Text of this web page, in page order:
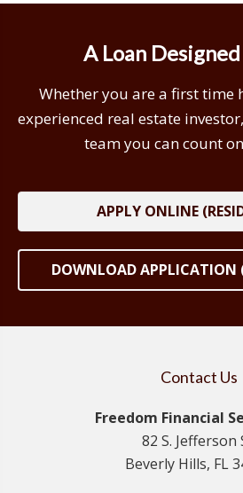
A Loan
Whether you are a first time
experienced real estate
team you can count
APPLY ONLINE
DOWNLOAD APPLICATION
Contact Us
Freedom Financial
82 S. Jefferson
Beverly Hills, FL